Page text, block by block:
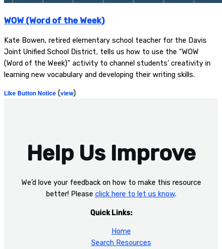
WOW (Word of the Week)
Kate Bowen, retired elementary school teacher for the Davis
Joint Unified School District, tells us how to use the “WOW
(Word of the Week)” activity to channel students’ creativity in
learning new vocabulary and developing their writing skills.
Like Button Notice (view)
Help Us Improve
We’d love your feedback on how to make this resource
better! Please click here to let us know.
Quick Links:
Home
Search Resources